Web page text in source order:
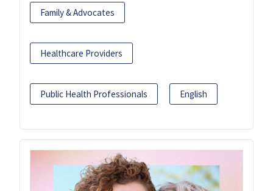
Family & Advocates
Healthcare Providers
Public Health Professionals English